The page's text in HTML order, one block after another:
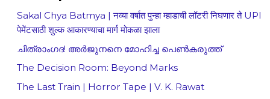
Sakal Chya Batmya | नव्या वर्षात पुन्हा म्हाडाची लॉटरी निघणार ते UPI
पेमेंटसाठी शुल्क आकारण्याचा मार्ग मोकळा झाला
ചിത്രാംഗദ! അർജുനനെ മോഹിച്ച പെൺകരുത്ത്
The Decision Room: Beyond Marks
The Last Train | Horror Tape | V. K. Rawat